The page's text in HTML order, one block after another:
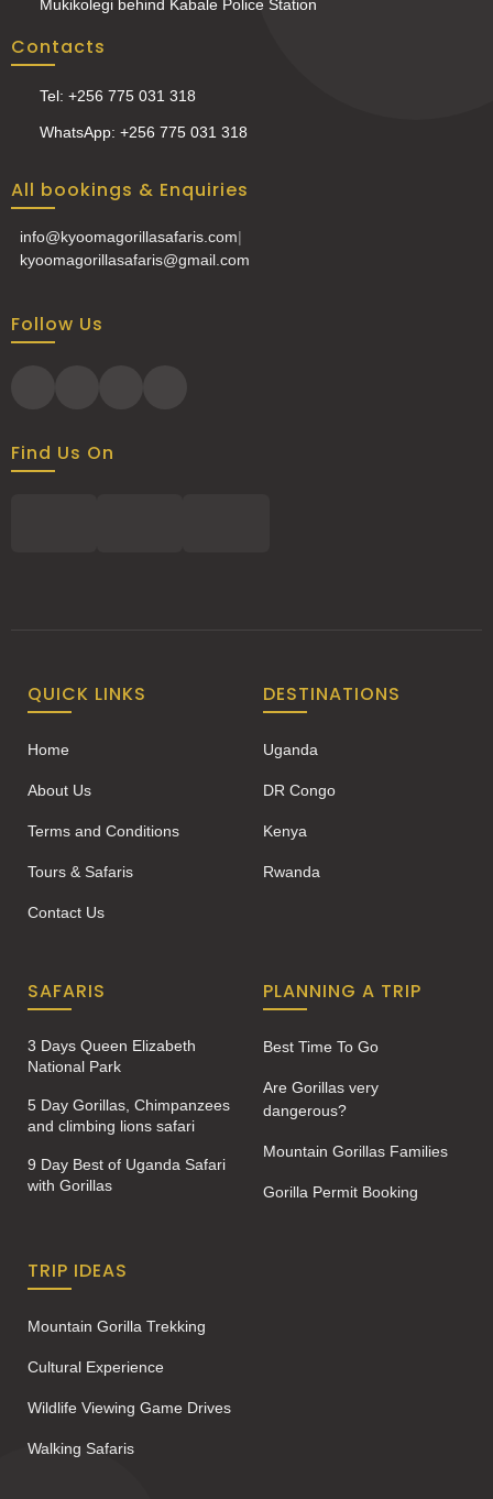
Mukikolegi behind Kabale Police Station
Contacts
Tel: +256 775 031 318
WhatsApp: +256 775 031 318
All bookings & Enquiries
info@kyoomagorillasafaris.com|
kyoomagorillasafaris@gmail.com
Follow Us
Find Us On
QUICK LINKS
Home
About Us
Terms and Conditions
Tours & Safaris
Contact Us
DESTINATIONS
Uganda
DR Congo
Kenya
Rwanda
SAFARIS
3 Days Queen Elizabeth
National Park
5 Day Gorillas, Chimpanzees
and climbing lions safari
9 Day Best of Uganda Safari
with Gorillas
PLANNING A TRIP
Best Time To Go
Are Gorillas very
dangerous?
Mountain Gorillas Families
Gorilla Permit Booking
TRIP IDEAS
Mountain Gorilla Trekking
Cultural Experience
Wildlife Viewing Game Drives
Walking Safaris